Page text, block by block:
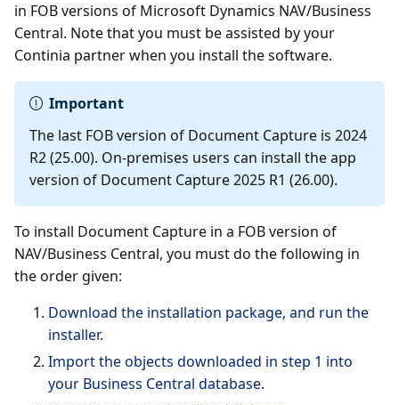
in FOB versions of Microsoft Dynamics NAV/Business
Central. Note that you must be assisted by your
Continia partner when you install the software.
Important
The last FOB version of Document Capture is 2024
R2 (25.00). On-premises users can install the app
version of Document Capture 2025 R1 (26.00).
To install Document Capture in a FOB version of
NAV/Business Central, you must do the following in
the order given:
Download the installation package, and run the
installer.
Import the objects downloaded in step 1 into
your Business Central database.